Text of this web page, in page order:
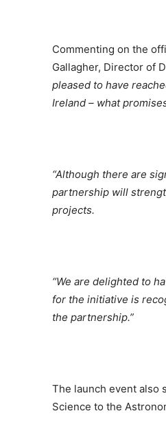
Commenting on the
Gallagher, Director of
pleased to have
Ireland – what
“Although there are
partnership will
projects.
“We are delighted to
for the initiative is
the partnership.”
The launch event also
Science to the